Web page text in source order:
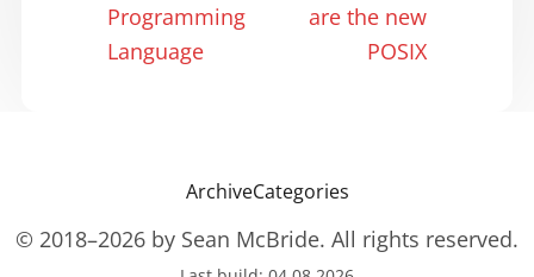
Programming
Language
are the new
POSIX
ArchiveCategories
© 2018–2026 by Sean McBride. All rights reserved.